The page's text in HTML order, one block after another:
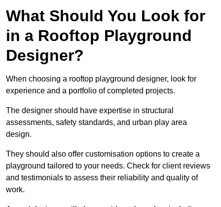
What Should You Look for
in a Rooftop Playground
Designer?
When choosing a rooftop playground designer, look for
experience and a portfolio of completed projects.
The designer should have expertise in structural
assessments, safety standards, and urban play area
design.
They should also offer customisation options to create a
playground tailored to your needs. Check for client reviews
and testimonials to assess their reliability and quality of
work.